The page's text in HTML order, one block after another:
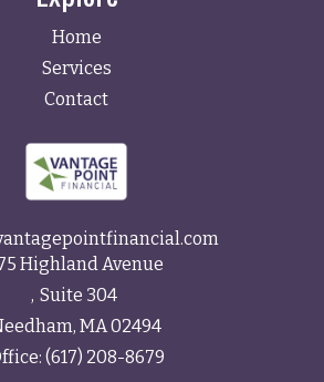
Home
Services
Contact
Highland Avenue
Suite 304
MA 02494
(617) 208-8679